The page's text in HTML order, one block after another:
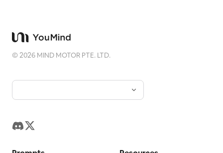
serif typography, wide letter spacing for
navigation, warm amber accent color,
visible browser chrome, no extra panels
or cards.
corresponding to
©2026 MIND MOTOR PTE. LTD.